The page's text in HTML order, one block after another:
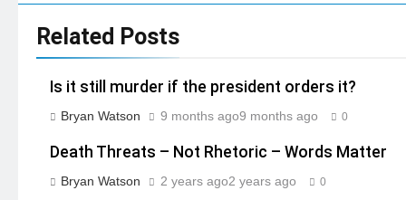
Related Posts
Is it still murder if the president orders it?
Bryan Watson 9 months ago9 months ago 0
Death Threats – Not Rhetoric – Words Matter
Bryan Watson 2 years ago2 years ago 0